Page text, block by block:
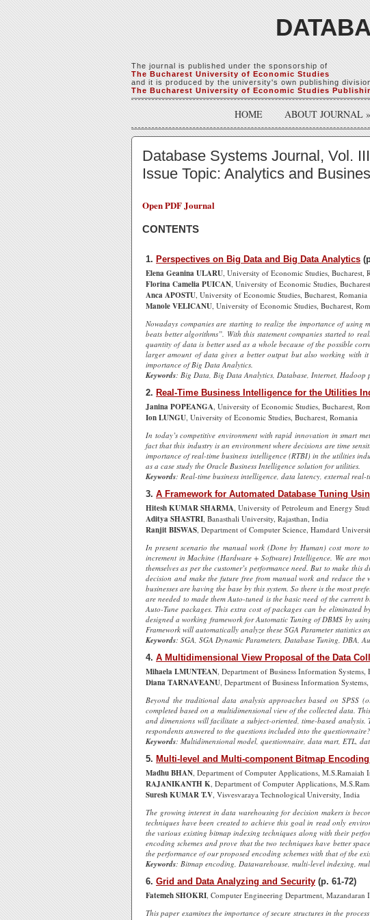
The journal is published under the sponsorship of
The Bucharest University of Economic Studies
and it is produced by the university's own publishing
The Bucharest University of Economic Studies
HOME ABOUT JOURNAL »
Database Systems Journal, Vol.
Issue Topic: Analytics and
Open PDF Journal
CONTENTS
1. Perspectives on Big Data and Big Data Analytics
Elena Geanina ULARU, University of Economic Studies, Bucharest,
Florina Camelia PUICAN, University of Economic Studies,
Anca APOSTU, University of Economic Studies, Bucharest, Romania
Manole VELICANU, University of Economic Studies, Bucharest,
Nowadays companies are starting to realize the importance of
beats better algorithms”. With this statement companies started to
quantity of data is better used as a whole because of the possible
larger amount of data gives a better output but also working with
importance of Big Data Analytics.
Keywords: Big Data, Big Data Analytics, Database, Internet, Hadoop
2. Real-Time Business Intelligence for the Utilities
Janina POPEANGA, University of Economic Studies, Bucharest,
Ion LUNGU, University of Economic Studies, Bucharest, Romania
In today’s competitive environment with rapid innovation in smart
fact that this industry is an environment where decisions are time
importance of real-time business intelligence (RTBI) in the utilities
as a case study the Oracle Business Intelligence solution for utilities.
Keywords: Real-time business intelligence, data latency, external
3. A Framework for Automated Database Tuning
Hitesh KUMAR SHARMA, University of Petroleum and Energy
Aditya SHASTRI, Banasthali University, Rajasthan, India
Ranjit BISWAS, Department of Computer Science, Hamdard
In present scenario the manual work (Done by Human) cost more
increment in Machine (Hardware + Software) Intelligence. We are
themselves as per the customer’s performance need. But to make
decision and make the future free from manual work and reduce
businesses are having the base by this system. So there is the most
are needed to made them Auto-tuned is the basic need of the
Auto-Tune packages. This extra cost of packages can be eliminated
designed a working framework for Automatic Tuning of DBMS by
Framework will automatically analyze these SGA Parameter statistics
Keywords: SGA, SGA Dynamic Parameters, Database Tuning, DBA,
4. A Multidimensional View Proposal of the Data
Mihaela I.MUNTEAN, Department of Business Information
Diana TARNAVEANU, Department of Business Information
Beyond the traditional data analysis approaches based on SPSS
completed based on a multidimensional view of the collected data.
and dimensions will facilitate a subject-oriented, time-based
respondents answered to the questions included into the
Keywords: Multidimensional model, questionnaire, data mart, ETL,
5. Multi-level and Multi-component Bitmap
Madhu BHAN, Department of Computer Applications, M.S.Ramaiah
RAJANIKANTH K, Department of Computer Applications,
Suresh KUMAR T.V, Visvesvaraya Technological University, India
The growing interest in data warehousing for decision makers is
techniques have been created to achieve this goal in read only
the various existing bitmap indexing techniques along with their
encoding schemes and prove that the two techniques have better
the performance of our proposed encoding schemes with that of the
Keywords: Bitmap encoding, Datawarehouse, multi-level indexing,
6. Grid and Data Analyzing and Security (p. 61-72)
Fatemeh SHOKRI, Computer Engineering Department,
This paper examines the importance of secure structures in the